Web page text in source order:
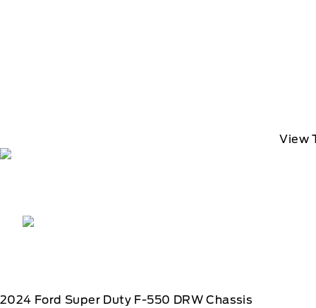
View
2024 Ford Super Duty F-550 DRW Chassis